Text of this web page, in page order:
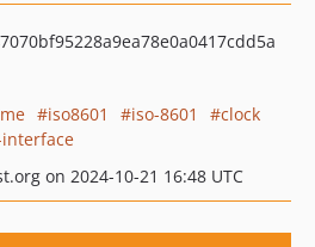
iso8601 iso-8601
clock
on 2024-10-21 16:48 UTC